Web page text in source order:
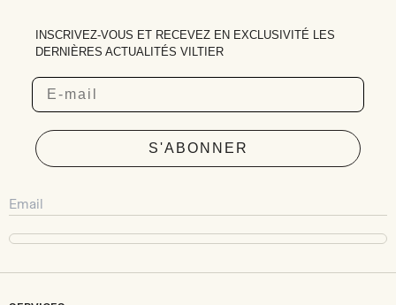
INSCRIVEZ-VOUS ET RECEVEZ EN EXCLUSIVITÉ LES
DERNIÈRES ACTUALITÉS VILTIER
Email
S'ABONNER